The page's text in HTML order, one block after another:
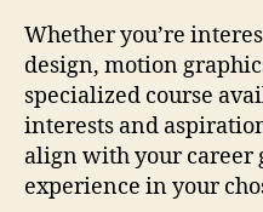
Whether you’re
design, motion
specialized course
interests and
align with your career
experience in your